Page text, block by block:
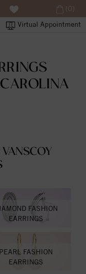
Virtual Appointment
(0)
FASHION
EARRINGS
PEARL FASHION
EARRINGS